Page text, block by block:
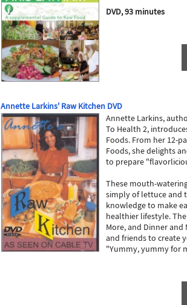
DVD, 93 minutes
Annette Larkins' Raw Kitchen DVD
Annette Larkins,
To Health 2,
Foods. From her 12-
Foods, she delights
to prepare
These mouth-
simply of lettuce and
knowledge to make
healthier lifestyle.
More, and Dinner
and friends to create
"Yummy, yummy for